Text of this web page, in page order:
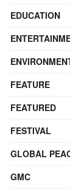
EDUCATION
FEATURE
FEATURED
FESTIVAL
GLOBAL
GMC